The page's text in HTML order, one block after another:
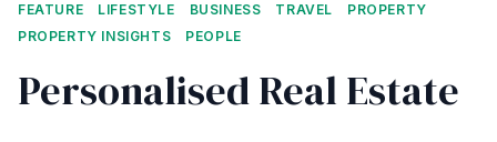
FEATURE LIFESTYLE BUSINESS TRAVEL
PROPERTY
PROPERTY INSIGHTS
PEOPLE
Personalised Real Estate